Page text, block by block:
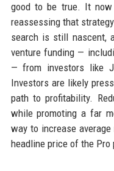
good to be true. It now
reassessing that
search is still nascent,
venture funding —
— from investors like
Investors are likely
path to profitability.
while promoting a far
way to increase
headline price of the Pro